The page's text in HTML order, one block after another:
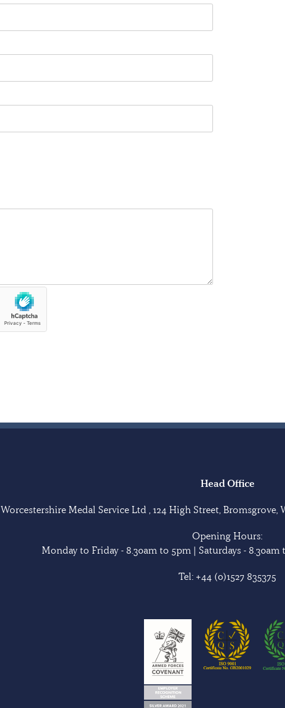
Head Office
Worcestershire Medal Service Ltd , 124 High Street, Bromsgrove,
Opening Hours:
Monday to Friday - 8.30am to 5pm | Saturdays - 8.30am
Tel: +44 (0)1527 835375